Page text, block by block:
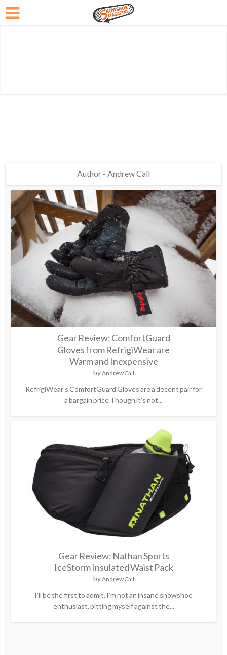
Author - Andrew Call
Gear Review: ComfortGuard
Gloves from RefrigiWear are
Warm and Inexpensive
byAndrew Call
RefrigiWear’s ComfortGuard Gloves are a decent pair for
a bargain price Though it’s not...
Gear Review: Nathan Sports
IceStorm Insulated Waist Pack
byAndrew Call
I’ll be the first to admit, I’m not an insane snowshoe
enthusiast, pitting myself against the...